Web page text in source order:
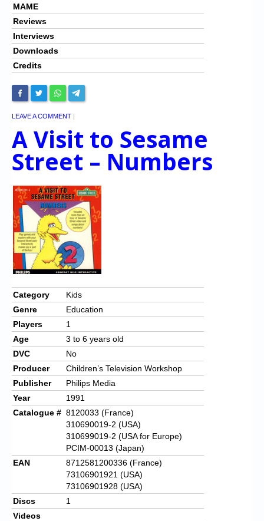
MAME
Reviews
Interviews
Downloads
Credits
LEAVE A COMMENT |
A Visit to Sesame
Street – Numbers
Category
Kids
Genre
Education
Players
1
Age
3 to 6 years old
DVC
No
Producer
Children’s Television Workshop
Publisher
Philips Media
Year
1991
Catalogue # 8120033 (France)
310690019-2 (USA)
310699019-2 (USA for Europe)
PCIM-00013 (Japan)
EAN
8712581200336 (France)
73106901921 (USA)
73106901928 (USA)
Discs
1
Videos